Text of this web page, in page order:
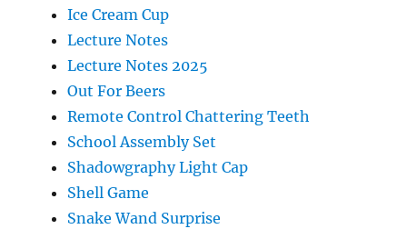
Ice Cream Cup
Lecture Notes
Lecture Notes 2025
Out For Beers
Remote Control Chattering Teeth
School Assembly Set
Shadowgraphy Light Cap
Shell Game
Snake Wand Surprise